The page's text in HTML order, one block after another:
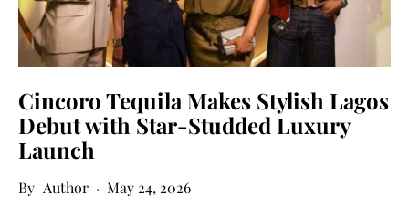
Cincoro Tequila Makes Stylish Lagos
Debut with Star-Studded Luxury
Launch
Author May 24, 2026